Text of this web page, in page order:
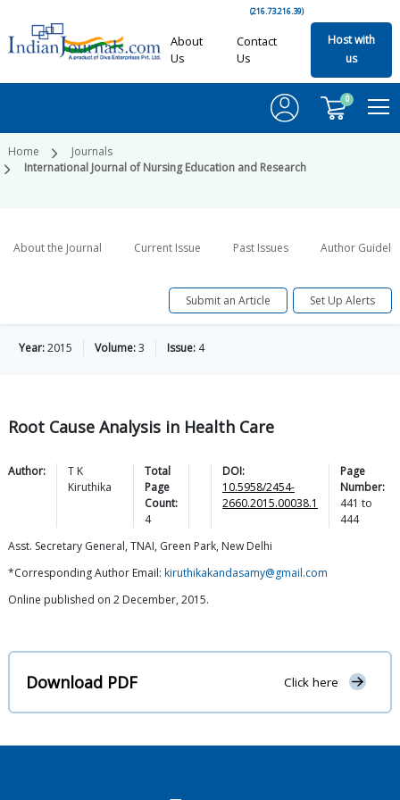
(216.73.216.39)
About
Us
Contact
Us
Host with
us
0
Home
Journals
International Journal of Nursing Education and Research
About the Journal Current Issue Past Issues Author
Submit an Article Set Up Alerts
Year:2015 Volume:3 Issue: 4
Root Cause Analysis in Health Care
Author:
T K
Kiruthika
Total
Page
Count:
4
DOI:
10.5958/2454-
2660.2015.00038.1
Page
Number:
441 to
444
Asst. Secretary General, TNAI, Green Park, New Delhi
*Corresponding Author Email: kiruthikakandasamy@gmail.com
Online published on 2 December, 2015.
Download PDF Click here